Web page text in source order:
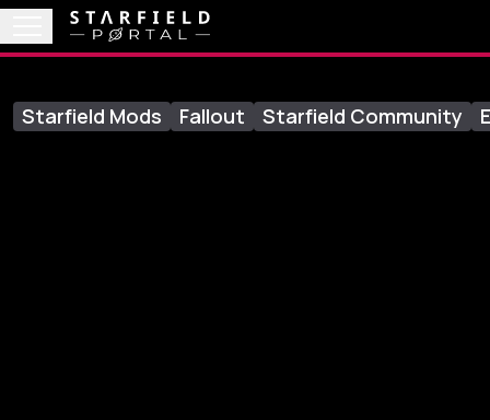
Starfield Mods Fallout Starfield Community